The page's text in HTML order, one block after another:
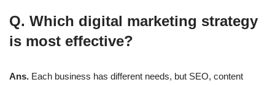
Q. Which digital marketing strategy
is most effective?
Ans. Each business has different needs, but SEO, content